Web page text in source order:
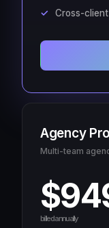
Cross-
Agency Pro
Multi-team
billed annually